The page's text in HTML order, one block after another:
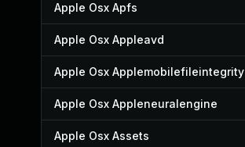
Apple Osx Apfs
Apple Osx Appleavd
Apple Osx Applemobilefileintegrity
Apple Osx Appleneuralengine
Apple Osx Assets